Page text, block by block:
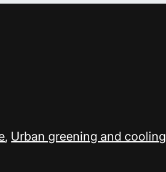
, Urban greening and cooling